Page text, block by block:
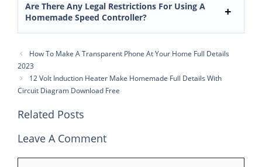
Are There Any Legal Restrictions For Using A
Homemade Speed Controller?
How To Make A Transparent Phone At Your Home Full Details
2023
12 Volt Induction Heater Make Homemade Full Details With
Circuit Diagram Download Free
Related Posts
Leave A Comment